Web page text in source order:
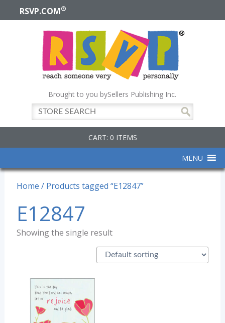
RSVP.COM®
Brought to you bySellers Publishing Inc.
CART: 0 ITEMS
MENU
Home / Products tagged “E12847”
E12847
Showing the single result